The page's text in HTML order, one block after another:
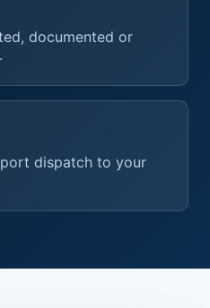
documented or
dispatch to your